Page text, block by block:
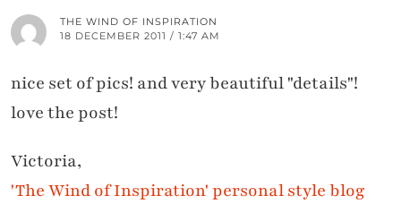
THE WIND OF INSPIRATION
18 DECEMBER 2011 / 1:47 AM
nice set of pics! and very beautiful "details"!
love the post!
Victoria,
'The Wind of Inspiration' personal style blog